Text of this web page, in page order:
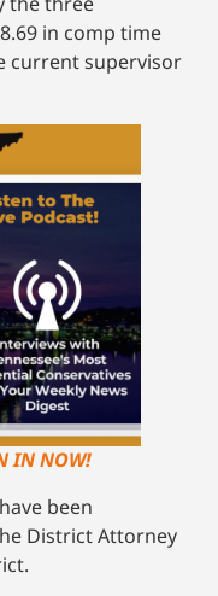
in comp time
current supervisor
IN NOW!
been
District Attorney